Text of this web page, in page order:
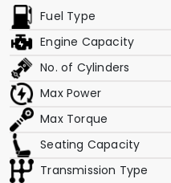
Fuel Type
Engine Capacity
No. of Cylinders
Max Power
Max Torque
Seating Capacity
Transmission Type